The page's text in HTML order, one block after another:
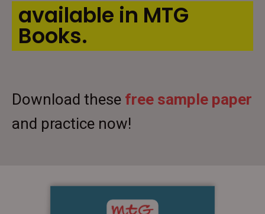
available in MTG
Books.
Download these free sample paper
and practice now!